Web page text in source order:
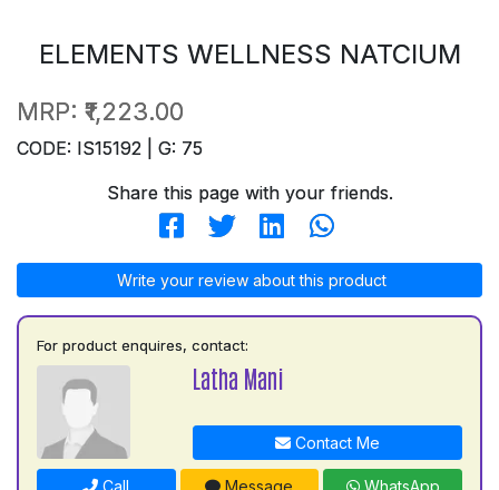
ELEMENTS WELLNESS NATCIUM
MRP: ₹1,223.00
CODE: IS15192 | G: 75
Share this page with your friends.
Write your review about this product
For product enquires, contact:
Latha Mani
Contact Me
Call Message WhatsApp